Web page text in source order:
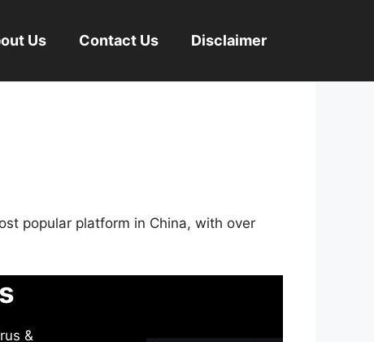
Us Contact Us Disclaimer
popular platform in China, with over
&